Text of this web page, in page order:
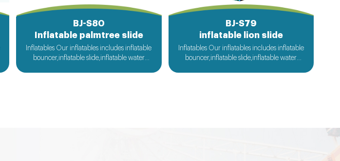
BJ-S80
Inflatable palmtree slide
Inflatables Our inflatables includes inflatable
bouncer,inflatable slide,inflatable water
BJ-S79
inflatable lion slide
Inflatables Our inflatables includes inflatable
bouncer,inflatable slide,inflatable water